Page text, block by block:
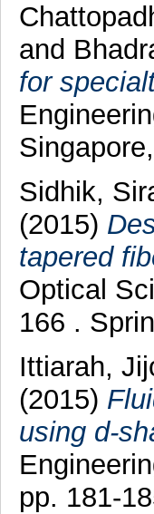
and
for
Sidhik,
(2015)
tapered
Optical
166 .
Ittiarah,
(2015)
using d-
pp. 181-